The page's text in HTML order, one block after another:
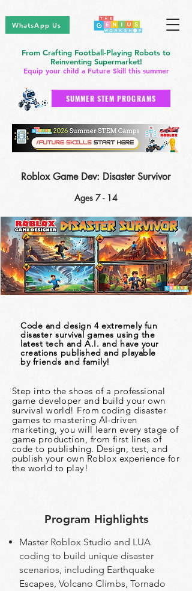
From Crafting Football-Playing Robots to
Reinventing Supermarket!
Equip your child a Future Skill this summer
SUMMER STEM PROGRAMS
WhatsApp Us
Roblox Game Dev: Disaster Survivor
Ages 7 - 14
Code and design 4 extremely fun
disaster survival games using the
latest tech and A.I. and have your
creations published and playable
by friends and family!
Step into the shoes of a professional
game developer and build your own
survival world! From coding disaster
games to mastering AI-driven
marketing, you will learn every stage of
game production, from first lines of
code to publishing. Design, test, and
publish your own Roblox experience for
the world to play!
Program Highlights
Master Roblox Studio and LUA
coding to build unique disaster
scenarios, including Earthquake
Escapes, Volcano Climbs, Tornado